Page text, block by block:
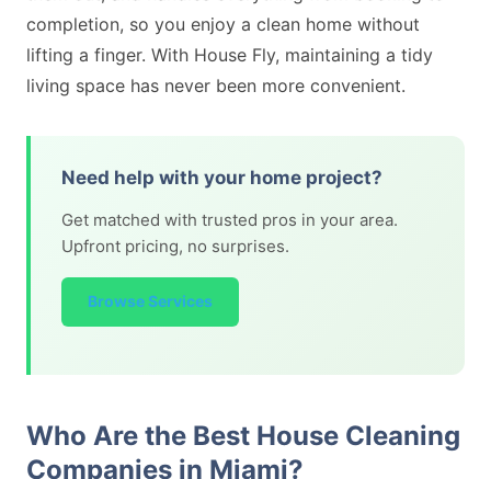
completion, so you enjoy a clean home without
lifting a finger. With House Fly, maintaining a tidy
living space has never been more convenient.
Need help with your home project?
Get matched with trusted pros in your area.
Upfront pricing, no surprises.
Browse Services
Who Are the Best House Cleaning
Companies in Miami?